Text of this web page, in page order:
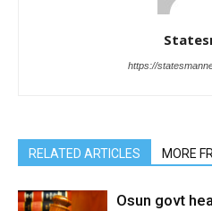
https://
RELATED ARTICLES MORE
Osun govt